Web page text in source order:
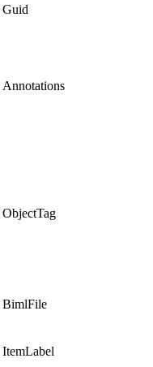
Guid
Annotations
ObjectTag
BimlFile
ItemLabel